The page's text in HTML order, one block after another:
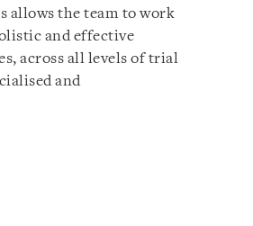
allows the team to work
and effective
across all levels of trial
and